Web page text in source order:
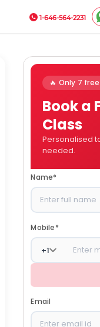
1-646-564-2231
🔥 Only 7
Book a
Class
Personalised
needed.
Name*
Mobile*
+1
Email